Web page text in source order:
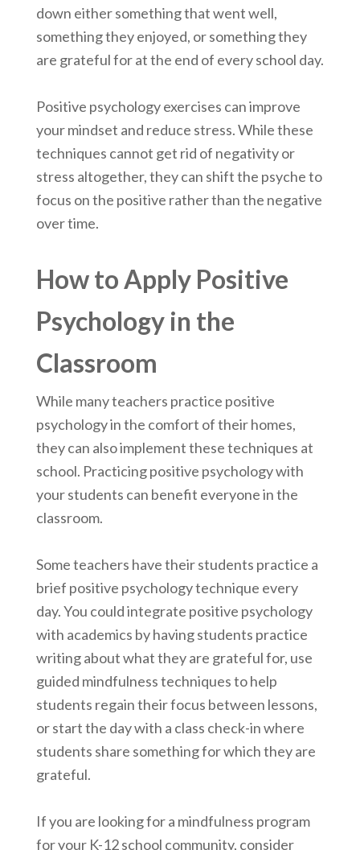
down either something that went well,
something they enjoyed, or something they
are grateful for at the end of every school day.
Positive psychology exercises can improve
your mindset and reduce stress. While these
techniques cannot get rid of negativity or
stress altogether, they can shift the psyche to
focus on the positive rather than the negative
over time.
How to Apply Positive
Psychology in the
Classroom
While many teachers practice positive
psychology in the comfort of their homes,
they can also implement these techniques at
school. Practicing positive psychology with
your students can benefit everyone in the
classroom.
Some teachers have their students practice a
brief positive psychology technique every
day. You could integrate positive psychology
with academics by having students practice
writing about what they are grateful for, use
guided mindfulness techniques to help
students regain their focus between lessons,
or start the day with a class check-in where
students share something for which they are
grateful.
If you are looking for a mindfulness program
for your K-12 school community, consider